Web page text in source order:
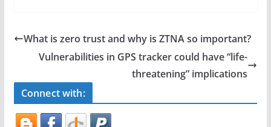
e
b
o
k
er e
What is zero trust and why is ZTNA so important?
Vulnerabilities in GPS tracker could have “life-
threatening” implications
Connect with: